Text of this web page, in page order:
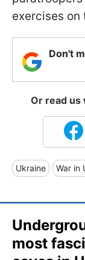
exercises on
Don't
Or read us
Ukraine War in
most